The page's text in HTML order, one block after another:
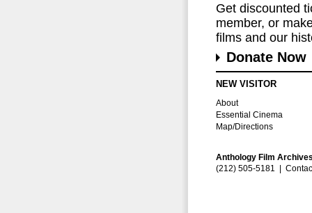
Get discounted
member, or
films and our
Donate Now
NEW VISITOR
About
Essential Cinema
Map/Directions
Anthology Film
(212) 505-5181 |